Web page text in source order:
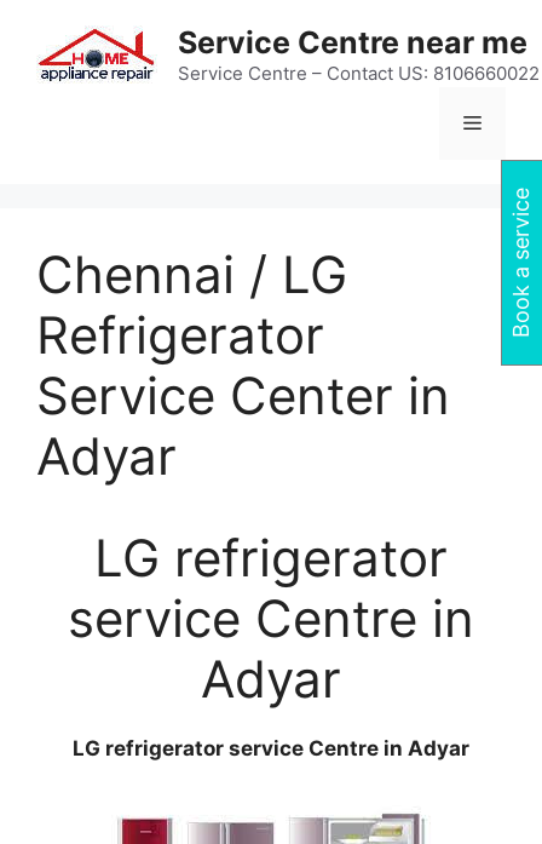
content
Service Centre near me
Service Centre – Contact US: 8106660022
Menu
Chennai / LG
Refrigerator
Service Center in
Adyar
LG refrigerator
service Centre in
Adyar
LG refrigerator service Centre in Adyar
Book a service